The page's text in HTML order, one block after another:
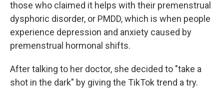
those who claimed it helps with their premenstrual
dysphoric disorder, or PMDD, which is when people
experience depression and anxiety caused by
premenstrual hormonal shifts.
After talking to her doctor, she decided to "take a
shot in the dark" by giving the TikTok trend a try.